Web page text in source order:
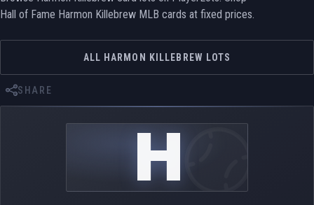
Hall of Fame Harmon Killebrew MLB cards at fixed prices.
ALL HARMON KILLEBREW LOTS
SHARE
H